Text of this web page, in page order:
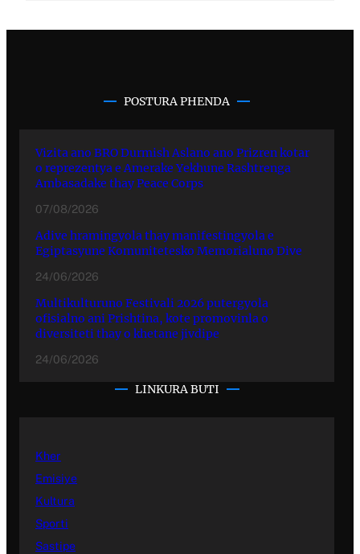
POSTURA PHENDA
Vizita ano BRO Durmish Aslano ano Prizren kotar
o reprezentya e Amerake Yekhune Rashtrenga
Ambasadake thay Peace Corps
07/08/2026
Adive hramingyola thay manifestingyola e
Egiptasyune Komunitetesko Memorialuno Dive
24/06/2026
Multikulturuno Festivali 2026 putergyola
ofisialno ani Prishtina, kote promovinla o
diversiteti thay o khetane jivdipe
24/06/2026
LINKURA BUTI
Kher
Emisiye
Kultura
Sporti
Sastipe